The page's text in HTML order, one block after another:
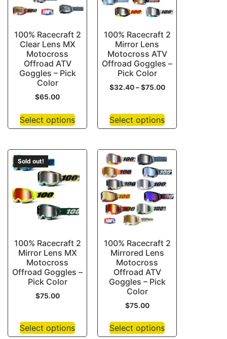
100% Racecraft 2
Clear Lens MX
Motocross
Offroad ATV
Goggles – Pick
Color
$65.00
Select options
100% Racecraft 2
Mirror Lens
Motocross ATV
Offroad Goggles –
Pick Color
$32.40 – $75.00
Select options
Sold out!
100% Racecraft 2
Mirror Lens MX
Motocross
Offroad Goggles –
Pick Color
$75.00
Select options
100% Racecraft 2
Mirrored Lens
Motocross
Offroad ATV
Goggles – Pick
Color
$75.00
Select options